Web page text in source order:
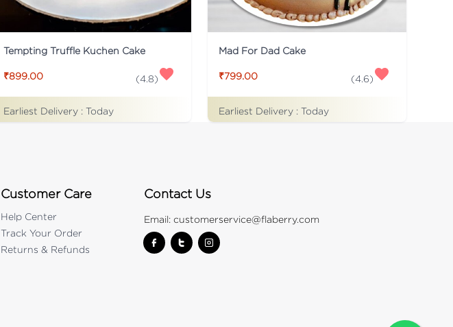
Tempting Truffle Kuchen Cake
₹899.00 (4.8)
Earliest Delivery : Today
Mad For Dad Cake
₹799.00 (4.6)
Earliest Delivery : Today
Customer Care
Help Center
Track Your Order
Returns & Refunds
Contact Us
Email:customerservice@flaberry.com